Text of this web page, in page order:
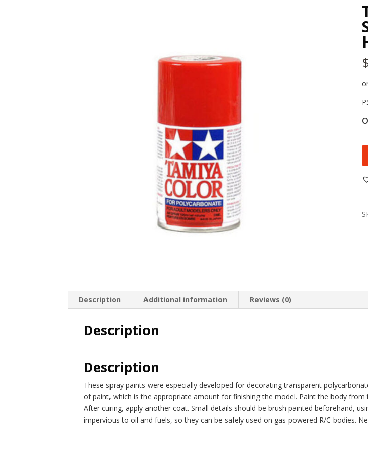
Description Additional information Reviews (0)
Description
Description
These spray paints were especially developed for decorating transparent
of paint, which is the appropriate amount for finishing the model. Paint the body
After curing, apply another coat. Small details should be brush painted beforehand,
impervious to oil and fuels, so they can be safely used on gas-powered R/C bodies.